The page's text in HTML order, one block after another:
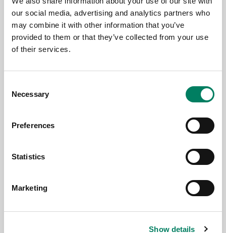
our social media, advertising and analytics partners who
may combine it with other information that you’ve
provided to them or that they’ve collected from your use
of their services.
Selection
Necessary
Preferences
Statistics
Marketing
Show details
Jun 17, 2026
Genelec at PALM Expo 2026, Mumbai
New Genelec 9402A System